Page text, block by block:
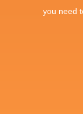
you need